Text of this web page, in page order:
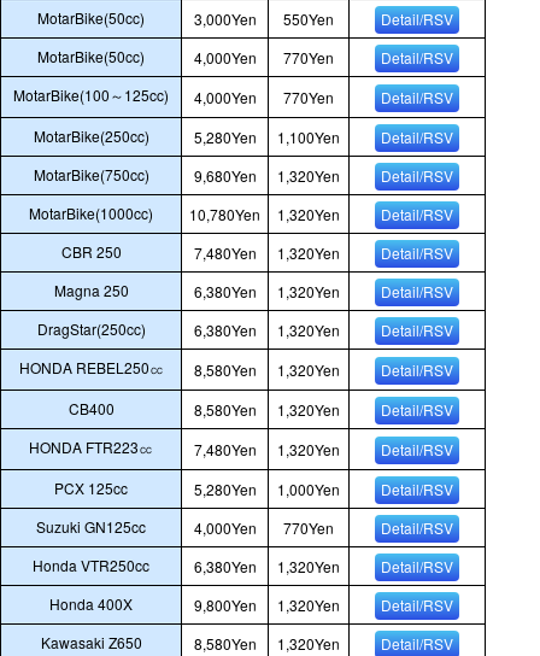
MotarBike(50cc)
3,000Yen 550Yen
Detail/RSV
MotarBike(50cc)
4,000Yen 770Yen
Detail/RSV
MotarBike(100～125cc)
4,000Yen 770Yen
Detail/RSV
MotarBike(250cc)
5,280Yen 1,100Yen
Detail/RSV
MotarBike(750cc)
9,680Yen 1,320Yen
Detail/RSV
MotarBike(1000cc)
10,780Yen 1,320Yen
Detail/RSV
CBR 250
7,480Yen 1,320Yen
Detail/RSV
Magna 250
6,380Yen 1,320Yen
Detail/RSV
DragStar(250cc)
6,380Yen 1,320Yen
Detail/RSV
HONDA REBEL250㏄
8,580Yen 1,320Yen
Detail/RSV
CB400
8,580Yen 1,320Yen
Detail/RSV
HONDA FTR223㏄
7,480Yen 1,320Yen
Detail/RSV
PCX 125cc
5,280Yen 1,000Yen
Detail/RSV
Suzuki GN125cc
4,000Yen 770Yen
Detail/RSV
Honda VTR250cc
6,380Yen 1,320Yen
Detail/RSV
Honda 400X
9,800Yen 1,320Yen
Detail/RSV
Kawasaki Z650
8,580Yen 1,320Yen
Detail/RSV